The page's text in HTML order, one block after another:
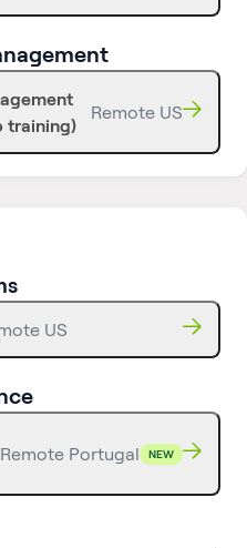
training)
Remote US
US
Remote Portugal NEW